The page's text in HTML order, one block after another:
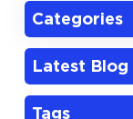
Categories
Latest Blog
Tags